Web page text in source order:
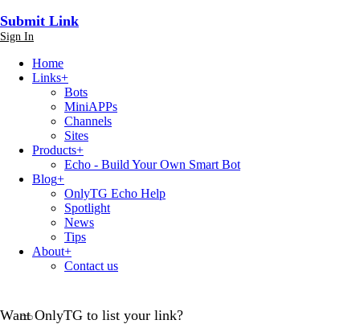
Submit Link
Sign In
Home
Links+
Bots
MiniAPPs
Channels
Sites
Products+
Echo - Build Your Own Smart Bot
Blog+
OnlyTG Echo Help
Spotlight
News
Tips
About+
Contact us
Want OnlyTG to list your link?